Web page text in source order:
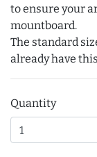
to ensure your
mountboard.
The standard
already have
Quantity